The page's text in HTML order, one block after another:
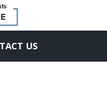
US